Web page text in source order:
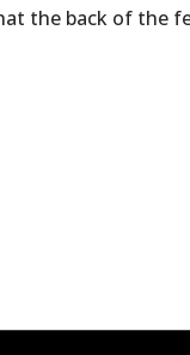
back of the